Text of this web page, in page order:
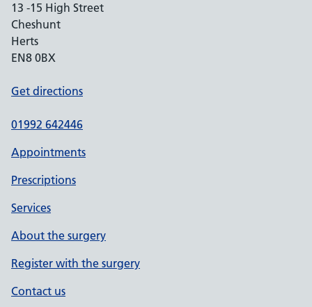
13 -15 High Street
Cheshunt
Herts
EN8 0BX
Get directions
01992 642446
Appointments
Prescriptions
Services
About the surgery
Register with the surgery
Contact us